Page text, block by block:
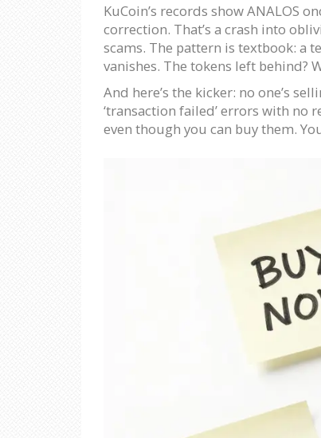
KuCoin’s records show ANALOS
correction. That’s a crash into
scams. The pattern is textbook: a
vanishes. The tokens left behind?
And here’s the kicker: no one’s
‘transaction failed’ errors with no
even though you can buy them.